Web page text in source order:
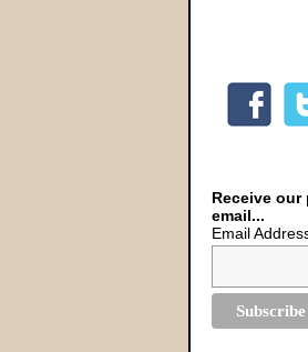
Receive our
email...
Email